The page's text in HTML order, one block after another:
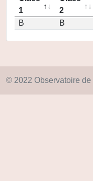
1
2
B
B
© 2022 Observatoire